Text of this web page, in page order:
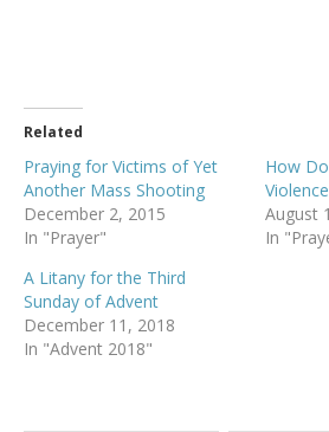
Related
Praying for Victims of Yet
Another Mass Shooting
December 2, 2015
In "Prayer"
How
August
In
A Litany for the Third
Sunday of Advent
December 11, 2018
In "Advent 2018"